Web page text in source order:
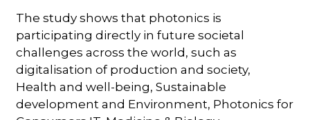
The study shows that photonics is
participating directly in future societal
challenges across the world, such as
digitalisation of production and society,
Health and well-being, Sustainable
development and Environment, Photonics for